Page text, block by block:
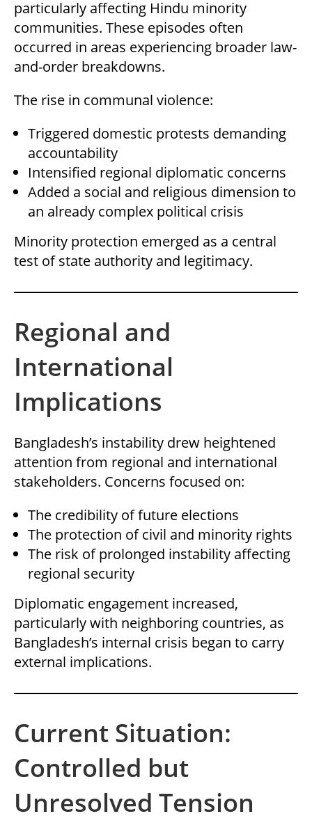
particularly affecting Hindu minority
communities. These episodes often
occurred in areas experiencing broader law-
and-order breakdowns.
The rise in communal violence:
Triggered domestic protests demanding
accountability
Intensified regional diplomatic concerns
Added a social and religious dimension to
an already complex political crisis
Minority protection emerged as a central
test of state authority and legitimacy.
Regional and
International
Implications
Bangladesh’s instability drew heightened
attention from regional and international
stakeholders. Concerns focused on:
The credibility of future elections
The protection of civil and minority rights
The risk of prolonged instability affecting
regional security
Diplomatic engagement increased,
particularly with neighboring countries, as
Bangladesh’s internal crisis began to carry
external implications.
Current Situation:
Controlled but
Unresolved Tension